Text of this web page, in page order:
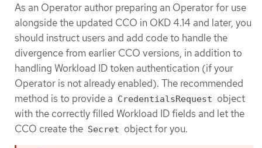
As an Operator author preparing an Operator for use
alongside the updated CCO in OKD 4.14 and later, you
should instruct users and add code to handle the
divergence from earlier CCO versions, in addition to
handling Workload ID token authentication (if your
Operator is not already enabled). The recommended
method is to provide a CredentialsRequest object
with the correctly filled Workload ID fields and let the
CCO create the Secret object for you.